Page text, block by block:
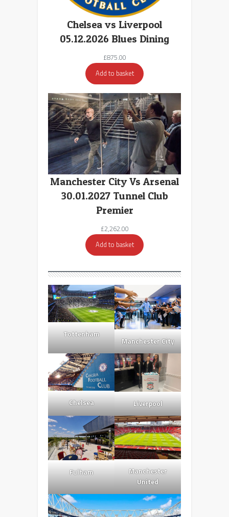
Chelsea vs Liverpool
05.12.2026 Blues Dining
£875.00
Add to basket
Manchester City Vs Arsenal
30.01.2027 Tunnel Club
Premier
£2,262.00
Add to basket
Tottenham
Manchester City
Chelsea Liverpool
Fulham
Manchester
United